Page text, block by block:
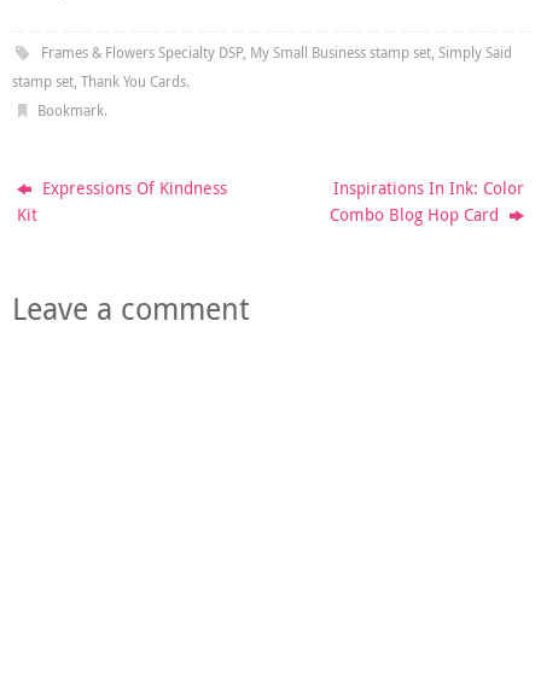
Frames & Flowers Specialty DSP, My Small Business stamp set, Simply Said
stamp set, Thank You Cards.
Bookmark.
Expressions Of Kindness
Kit
Inspirations In Ink: Color
Combo Blog Hop Card
Leave a comment